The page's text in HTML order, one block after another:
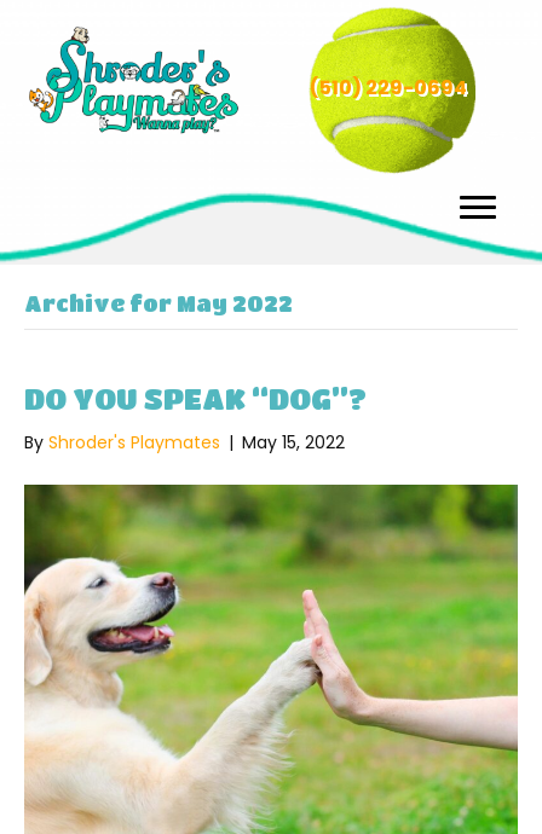
(510) 229-0694
Archive for May 2022
DO YOU SPEAK “DOG”?
By Shroder's Playmates | May 15, 2022